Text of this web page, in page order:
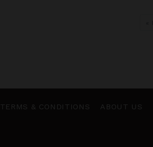
TERMS & CONDITIONS ABOUT US